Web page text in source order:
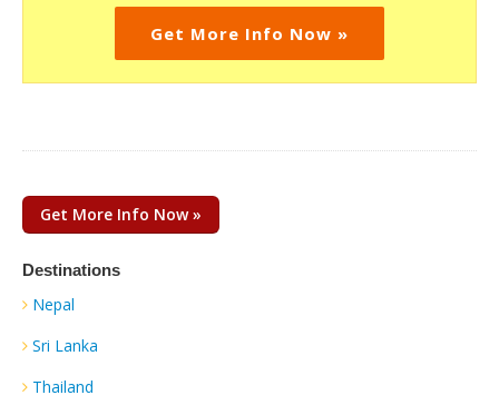
Get More Info Now »
Get More Info Now »
Destinations
Nepal
Sri Lanka
Thailand